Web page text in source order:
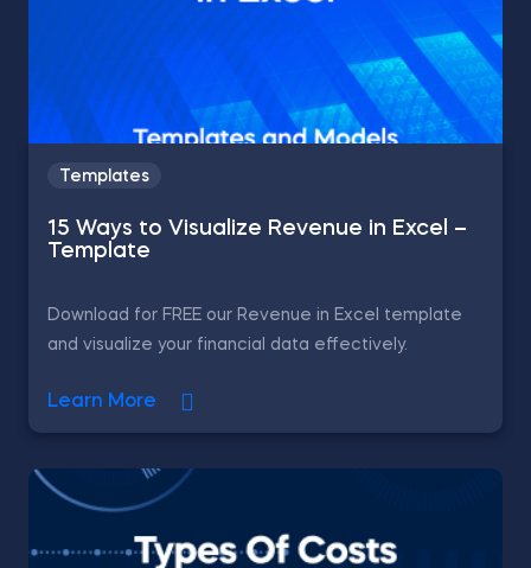
Templates
15 Ways to Visualize Revenue in Excel –
Template
Download for FREE our Revenue in Excel template
and visualize your financial data effectively.
Learn More